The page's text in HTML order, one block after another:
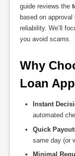
guide reviews the
based on
reliability. We’ll
you avoid scams.
Why
Loan
Instant
automated
Quick
same day (or
Minimal